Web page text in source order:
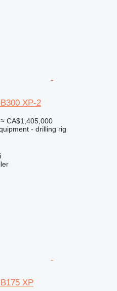
XP-2
≈ CA$1,405,000
- drilling rig
XP